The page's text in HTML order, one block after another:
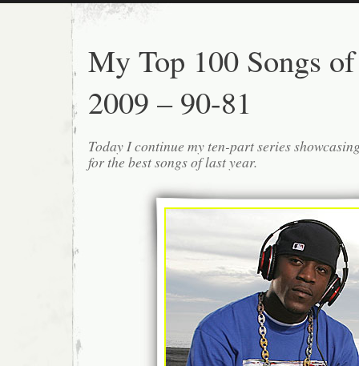
My Top 100 Songs of
2009 – 90-81
Today I continue my ten-part series
for the best songs of last year.